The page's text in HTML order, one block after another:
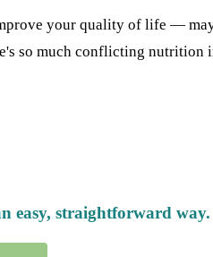
your quality of life —
so much conflicting nutrition
easy, straightforward way.